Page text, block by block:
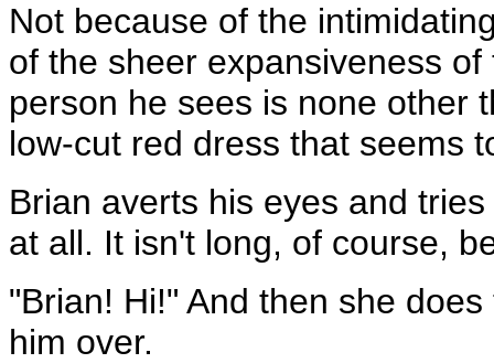
Not because of the
of the sheer expansiveness
person he sees is none other
low-cut red dress that seems
Brian averts his eyes and
at all. It isn't long, of course,
"Brian! Hi!" And then she
him over.